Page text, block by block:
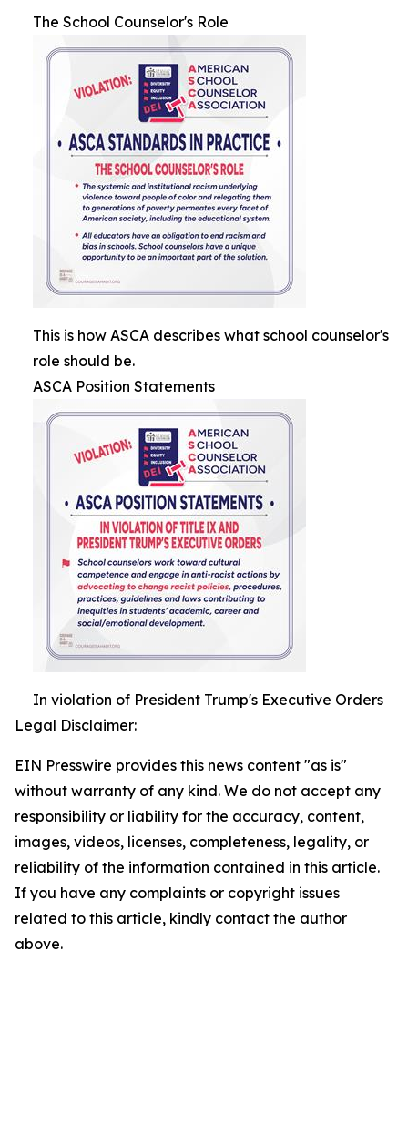
The School Counselor's Role
This is how ASCA describes what school counselor's
role should be.
ASCA Position Statements
In violation of President Trump's Executive Orders
Legal Disclaimer:
EIN Presswire provides this news content "as is"
without warranty of any kind. We do not accept any
responsibility or liability for the accuracy, content,
images, videos, licenses, completeness, legality, or
reliability of the information contained in this article.
If you have any complaints or copyright issues
related to this article, kindly contact the author
above.